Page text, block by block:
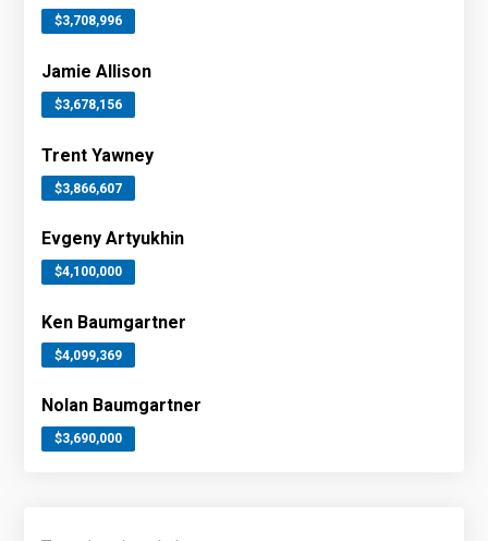
$3,708,996
Jamie Allison
$3,678,156
Trent Yawney
$3,866,607
Evgeny Artyukhin
$4,100,000
Ken Baumgartner
$4,099,369
Nolan Baumgartner
$3,690,000